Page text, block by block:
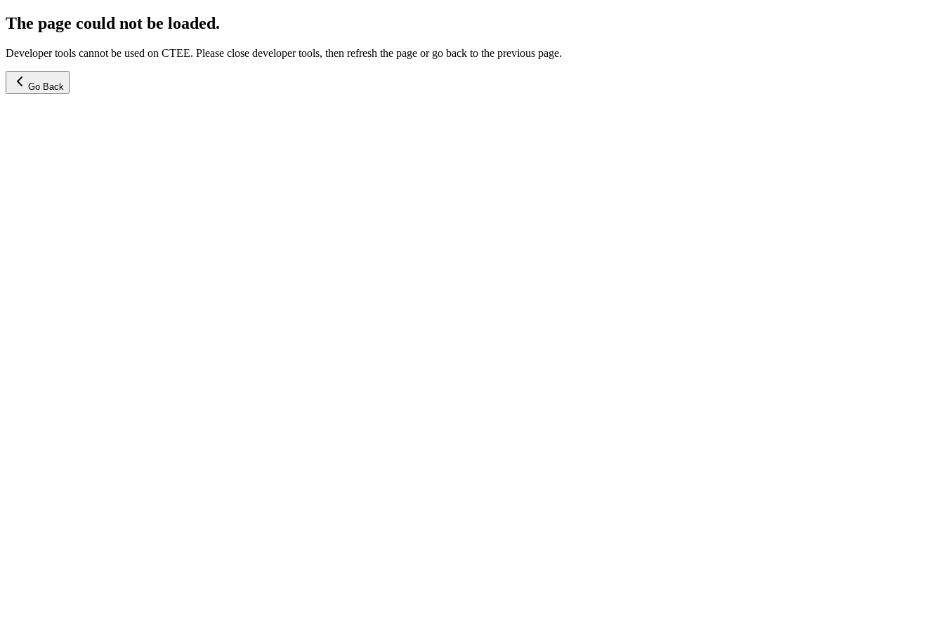
The page could not be loaded.
Developer tools cannot be used on CTEE. Please close developer tools, then refresh the page or go back to the previous page.
Go Back